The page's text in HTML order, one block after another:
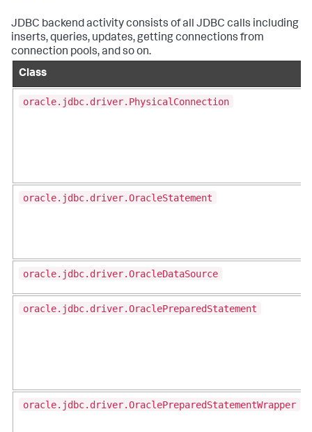
JDBC backend activity consists of all JDBC calls including
inserts, queries, updates, getting connections from
connection pools, and so on.
Class
oracle.jdbc.driver.PhysicalConnection
oracle.jdbc.driver.OracleStatement
oracle.jdbc.driver.OracleDataSource
oracle.jdbc.driver.OraclePreparedStatement
oracle.jdbc.driver.OraclePreparedStatementWrapper